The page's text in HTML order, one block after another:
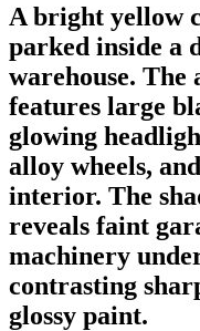
A bright yellow
parked inside a
warehouse. The
features large
glowing
alloy wheels,
interior. The
reveals faint
machinery
contrasting
glossy paint.